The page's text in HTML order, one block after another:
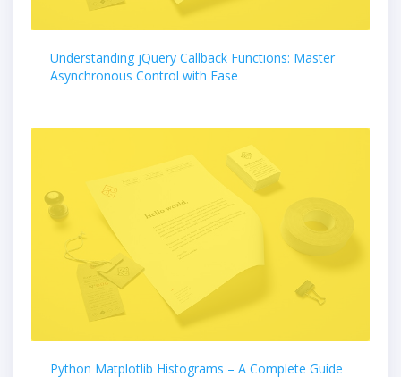
Understanding jQuery Callback Functions: Master
Asynchronous Control with Ease
Python Matplotlib Histograms – A Complete Guide